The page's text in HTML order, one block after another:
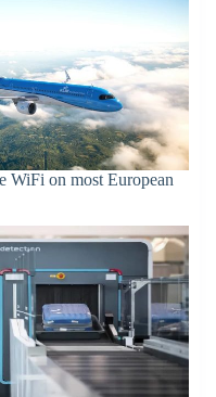
on most European